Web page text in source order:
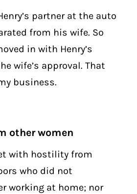
partner at the auto
from his wife. So
in with Henry’s
wife’s approval. That
business.
other women
with hostility from
who did not
working at home; nor